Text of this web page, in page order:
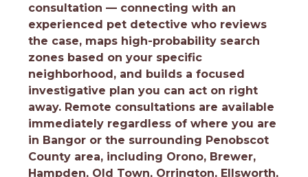
consultation — connecting with an
experienced pet detective who reviews
the case, maps high-probability search
zones based on your specific
neighborhood, and builds a focused
investigative plan you can act on right
away. Remote consultations are available
immediately regardless of where you are
in Bangor or the surrounding Penobscot
County area, including Orono, Brewer,
Hampden, Old Town, Orrington, Ellsworth,